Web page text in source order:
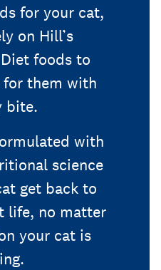
for your cat,
on Hill’s
foods to
for them with
bite.
with
science
get back to
life, no matter
your cat is